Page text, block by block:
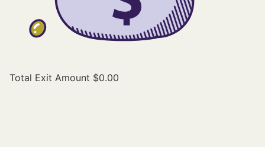
Total Exit Amount $0.00